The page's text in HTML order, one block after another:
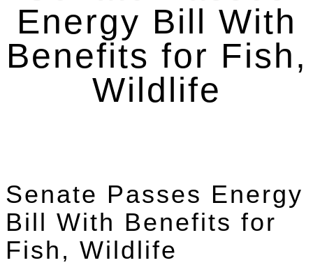
Energy Bill With
Benefits for Fish,
Wildlife
Senate Passes Energy
Bill With Benefits for
Fish, Wildlife